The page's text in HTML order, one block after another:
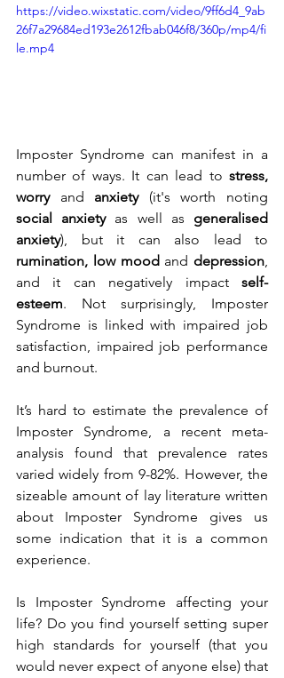
https://video.wixstatic.com/video/9ff6d4_9ab
26f7a29684ed193e2612fbab046f8/360p/mp4/fi
le.mp4
Imposter Syndrome can manifest in a
number of ways. It can lead to stress,
worry and anxiety
social anxiety as well as generalised
anxiety
rumination, low mood and depression
and it can negatively impact self-
esteem. Not surprisingly, Imposter
Syndrome is linked with impaired job
satisfaction, impaired job performance
and burnout.
It’s hard to estimate the prevalence of
Imposter Syndrome, a recent meta-
analysis found that prevalence rates
varied widely from 9-82%. However, the
sizeable amount of lay literature written
about Imposter Syndrome gives us
some indication that it is a common
experience.
Is Imposter Syndrome affecting your
life? Do you find yourself setting super
high standards for yourself (that you
would never expect of anyone else) that